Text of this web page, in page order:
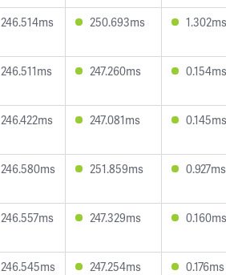
246.514ms 250.693ms 1.302ms
246.511ms 247.260ms 0.154ms
246.422ms 247.081ms 0.145ms
246.580ms 251.859ms 0.927ms
246.557ms 247.329ms 0.160ms
246.545ms 247.254ms 0.176ms